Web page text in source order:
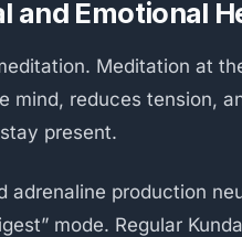
and Emotional
Meditation at
mind, reduces tension,
present.
adrenaline production
mode. Regular